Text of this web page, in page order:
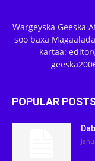
Wargeyska Geeska
soo baxa
kartaa:
POPULAR